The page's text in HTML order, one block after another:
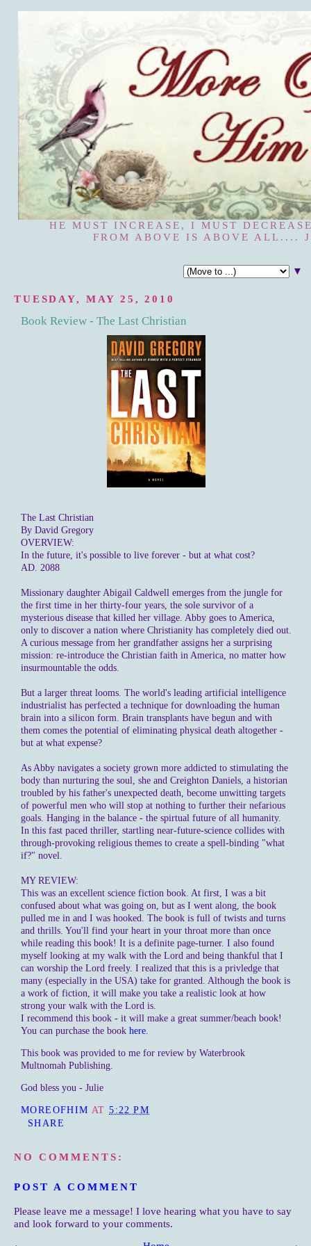
HE MUST INCREASE, I MUST
FROM ABOVE IS ABOVE ALL....
▼
TUESDAY, MAY 25, 2010
Book Review - The Last Christian
The Last Christian
By David Gregory
OVERVIEW:
In the future, it's possible to live forever - but at what cost?
AD. 2088
Missionary daughter Abigail Caldwell emerges from the jungle for
the first time in her thirty-four years, the sole survivor of a
mysterious disease that killed her village. Abby goes to America,
only to discover a nation where Christianity has completely died out.
A curious message from her grandfather assigns her a surprising
mission: re-introduce the Christian faith in America, no matter how
insurmountable the odds.
But a larger threat looms. The world's leading artificial intelligence
industrialist has perfected a technique for downloading the human
brain into a silicon form. Brain transplants have begun and with
them comes the potential of eliminating physical death altogether -
but at what expense?
As Abby navigates a society grown more addicted to stimulating the
body than nurturing the soul, she and Creighton Daniels, a historian
troubled by his father's unexpected death, become unwitting targets
of powerful men who will stop at nothing to further their nefarious
goals. Hanging in the balance - the spirtual future of all humanity.
In this fast paced thriller, startling near-future-science collides with
through-provoking religious themes to create a spell-binding "what
if?" novel.
MY REVIEW:
This was an excellent science fiction book. At first, I was a bit
confused about what was going on, but as I went along, the book
pulled me in and I was hooked. The book is full of twists and turns
and thrills. You'll find your heart in your throat more than once
while reading this book! It is a definite page-turner. I also found
myself looking at my walk with the Lord and being thankful that I
can worship the Lord freely. I realized that this is a privledge that
many (especially in the USA) take for granted. Although the book is
a work of fiction, it will make you take a realistic look at how
strong your walk with the Lord is.
I recommend this book - it will make a great summer/beach book!
You can purchase the book here
This book was provided to me for review by Waterbrook
Multnomah Publishing.
God bless you - Julie
MOREOFHIM AT5:22 PM
SHARE
NO COMMENTS:
POST A COMMENT
Please leave me a message! I love hearing what you have to say
and look forward to your comments.